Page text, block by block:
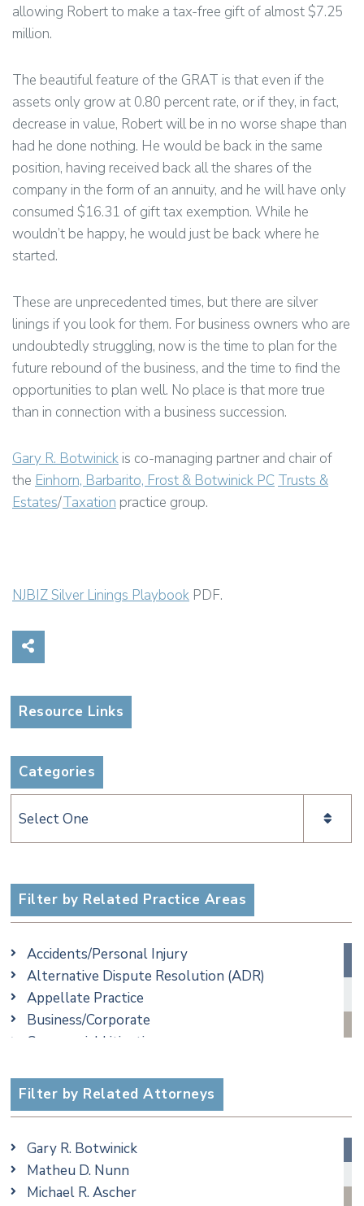
allowing Robert to make a tax-free gift of almost $7.25
million.
The beautiful feature of the GRAT is that even if the
assets only grow at 0.80 percent rate, or if they, in fact,
decrease in value, Robert will be in no worse shape than
had he done nothing. He would be back in the same
position, having received back all the shares of the
company in the form of an annuity, and he will have only
consumed $16.31 of gift tax exemption. While he
wouldn’t be happy, he would just be back where he
started.
These are unprecedented times, but there are silver
linings if you look for them. For business owners who are
undoubtedly struggling, now is the time to plan for the
future rebound of the business, and the time to find the
opportunities to plan well. No place is that more true
than in connection with a business succession.
Gary R. Botwinick is co-managing partner and chair of
the Einhorn, Barbarito, Frost & Botwinick PC Trusts &
Estates/Taxation practice group.
NJBIZ Silver Linings Playbook PDF.
Resource Links
Categories
Categories
Filter by Related Practice Areas
Accidents/Personal Injury
Alternative Dispute Resolution (ADR)
Appellate Practice
Business/Corporate
Commercial Litigation
Employment
Family/Matrimonial
Special Education
Taxation
Trusts & Estates
Filter by Related Attorneys
Gary R. Botwinick
Matheu D. Nunn
Michael R. Ascher